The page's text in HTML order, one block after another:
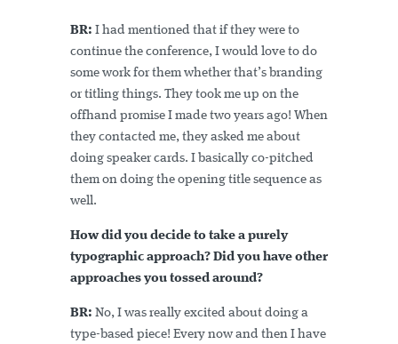
BR: I had mentioned that if they were to
continue the conference, I would love to do
some work for them whether that’s branding
or titling things. They took me up on the
offhand promise I made two years ago! When
they contacted me, they asked me about
doing speaker cards. I basically co-pitched
them on doing the opening title sequence as
well.
How did you decide to take a purely
typographic approach? Did you have other
approaches you tossed around?
BR: No, I was really excited about doing a
type-based piece! Every now and then I have